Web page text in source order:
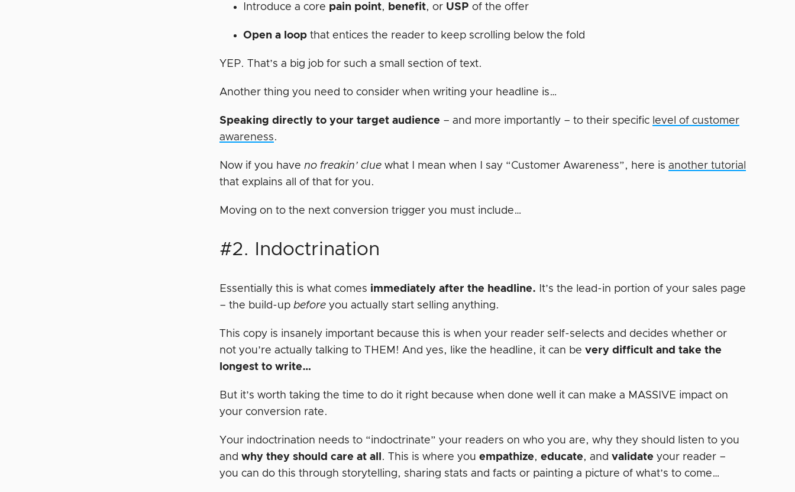
Introduce a core pain point, benefit, or USP of the offer
Open a loop that entices the reader to keep scrolling below the fold
YEP. That’s a big job for such a small section of text.
Another thing you need to consider when writing your headline is…
Speaking directly to your target audience – and more importantly – to their specific level of customer
awareness.
Now if you haveno freakin’ clue what I mean when I say “Customer Awareness”, here isanother tutorial
that explains all of that for you.
Moving on to the next conversion trigger you must include…
#2. Indoctrination
Essentially this is what comes immediately after the headline. It’s the lead-in portion of your sales page
– the build-upbefore you actually start selling anything.
This copy is insanely important because this is when your reader self-selects and decides whether or
not you’re actually talking to THEM! And yes, like the headline, it can bevery difficult and take the
longest to write…
But it’s worth taking the time to do it right because when done well it can make a MASSIVE impact on
your conversion rate.
Your indoctrination needs to “indoctrinate” your readers on who you are, why they should listen to you
andwhy they should care at all . This is where youempathize,educate, andvalidate your reader –
you can do this through storytelling, sharing stats and facts or painting a picture of what’s to come…